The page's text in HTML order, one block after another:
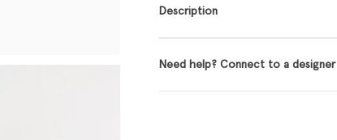
Description
Need help? Connect to a designer